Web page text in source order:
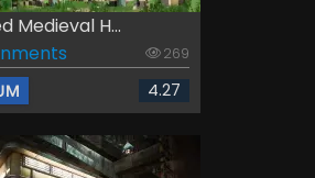
Medieval H...
269
4.27